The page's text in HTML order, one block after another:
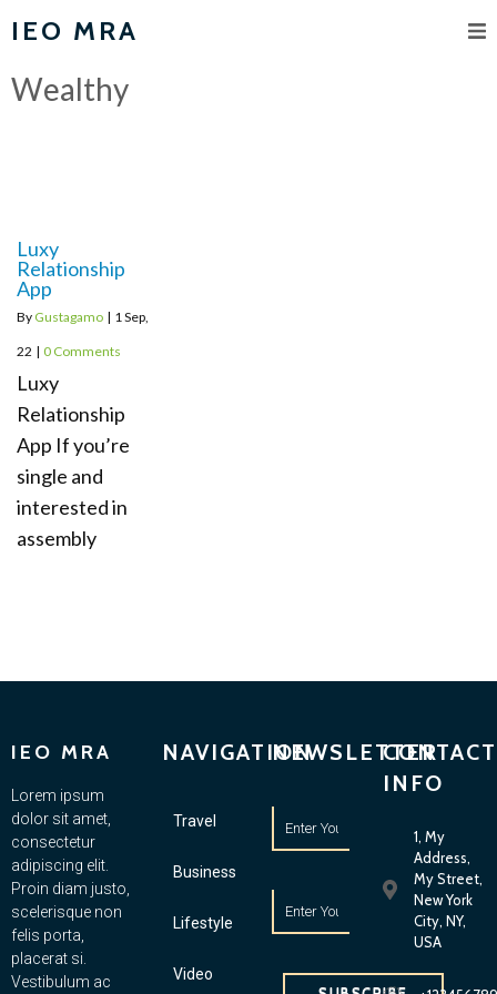
IEO MRA
Wealthy
Luxy
Relationship
App
By Gustagamo | 1 Sep,
22 | 0 Comments
Luxy
Relationship
App If you’re
single and
interested in
assembly
IEO MRA
Lorem ipsum
dolor sit amet,
consectetur
adipiscing elit.
Proin diam justo,
scelerisque non
felis porta,
placerat si.
Vestibulum ac
NAVIGATION
Travel
Business
Lifestyle
Video
NEWSLETTERCONTACT
INFO
1, My
Address,
My Street,
New York
City, NY,
USA